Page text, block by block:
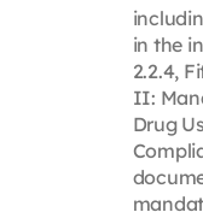
in the
2.2.4,
II:
Drug